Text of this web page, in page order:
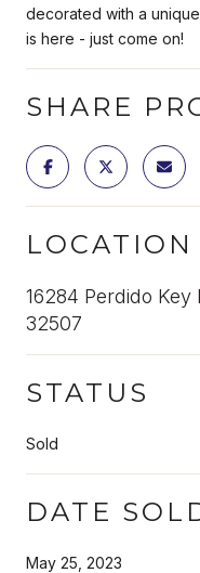
decorated with a
is here - just come on!
SHARE
LOCATION
16284 Perdido Key
32507
STATUS
Sold
DATE
May 25, 2023